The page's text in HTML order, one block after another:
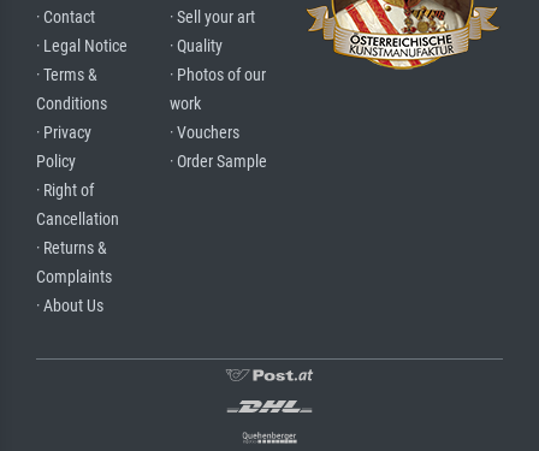
· Contact
· Legal Notice
· Terms &
Conditions
· Privacy
Policy
· Right of
Cancellation
· Returns &
Complaints
· About Us
· Sell your art
· Quality
· Photos of our
work
· Vouchers
· Order Sample